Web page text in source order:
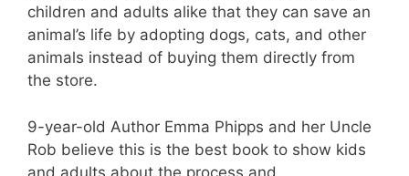
children and adults alike that they can save an
animal’s life by adopting dogs, cats, and other
animals instead of buying them directly from
the store.
9-year-old Author Emma Phipps and her Uncle
Rob believe this is the best book to show kids
and adults about the process and